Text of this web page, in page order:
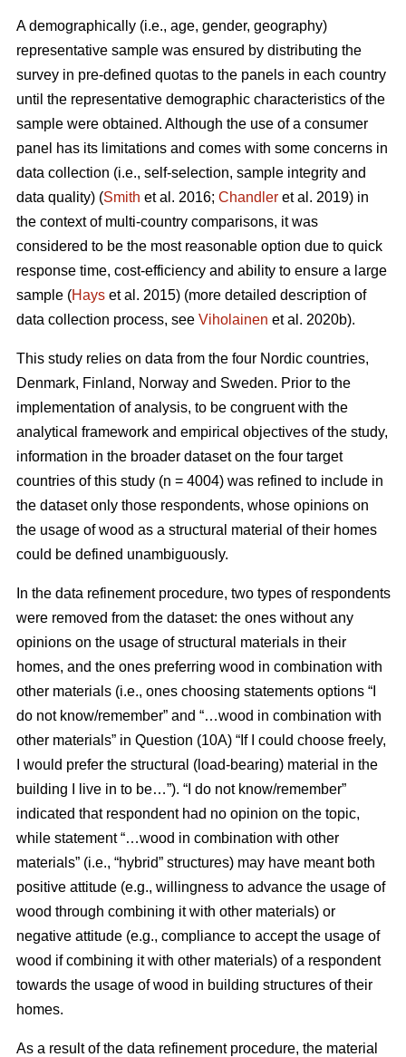
A demographically (i.e., age, gender, geography)
representative sample was ensured by distributing the
survey in pre-defined quotas to the panels in each country
until the representative demographic characteristics of the
sample were obtained. Although the use of a consumer
panel has its limitations and comes with some concerns in
data collection (i.e., self-selection, sample integrity and
data quality) (Smith et al. 2016; Chandler et al. 2019) in
the context of multi-country comparisons, it was
considered to be the most reasonable option due to quick
response time, cost-efficiency and ability to ensure a large
sample (Hays et al. 2015) (more detailed description of
data collection process, see Viholainen et al. 2020b).
This study relies on data from the four Nordic countries,
Denmark, Finland, Norway and Sweden. Prior to the
implementation of analysis, to be congruent with the
analytical framework and empirical objectives of the study,
information in the broader dataset on the four target
countries of this study (n = 4004) was refined to include in
the dataset only those respondents, whose opinions on
the usage of wood as a structural material of their homes
could be defined unambiguously.
In the data refinement procedure, two types of respondents
were removed from the dataset: the ones without any
opinions on the usage of structural materials in their
homes, and the ones preferring wood in combination with
other materials (i.e., ones choosing statements options “I
do not know/remember” and “…wood in combination with
other materials” in Question (10A) “If I could choose freely,
I would prefer the structural (load-bearing) material in the
building I live in to be…”). “I do not know/remember”
indicated that respondent had no opinion on the topic,
while statement “…wood in combination with other
materials” (i.e., “hybrid” structures) may have meant both
positive attitude (e.g., willingness to advance the usage of
wood through combining it with other materials) or
negative attitude (e.g., compliance to accept the usage of
wood if combining it with other materials) of a respondent
towards the usage of wood in building structures of their
homes.
As a result of the data refinement procedure, the material